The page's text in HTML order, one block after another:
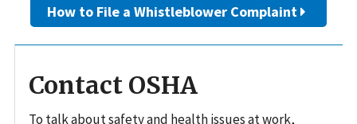
How to File a Whistleblower Complaint
Contact OSHA
To talk about safety and health issues at work,